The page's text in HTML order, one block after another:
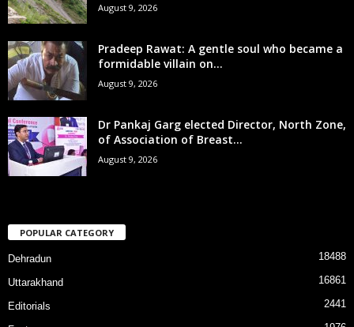
August 9, 2026
Pradeep Rawat: A gentle soul who became a
formidable villain on...
August 9, 2026
Dr Pankaj Garg elected Director, North Zone,
of Association of Breast...
August 9, 2026
POPULAR CATEGORY
Dehradun 18488
Uttarakhand 16861
Editorials 2441